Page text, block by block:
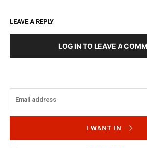
LEAVE A REPLY
LOG IN TO LEAVE A
I WANT IN